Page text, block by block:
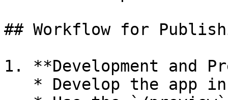
## Workflow for
1. **Development and